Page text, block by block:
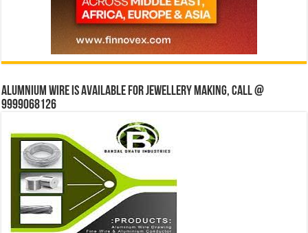
Alumnium wire is available for jewellery making, Call @
9999068126